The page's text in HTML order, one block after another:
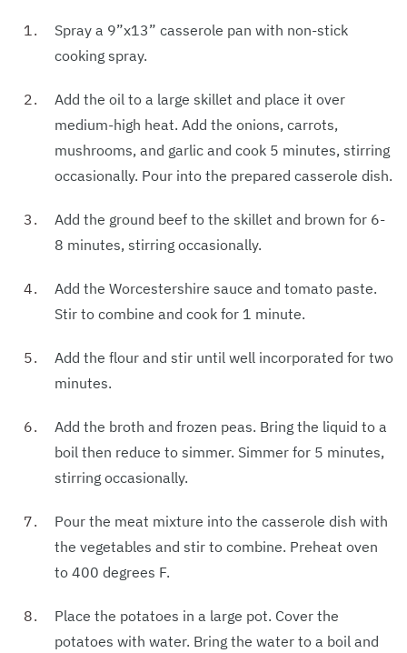
Spray a 9”x13” casserole pan with non-stick
cooking spray.
Add the oil to a large skillet and place it over
medium-high heat. Add the onions, carrots,
mushrooms, and garlic and cook 5 minutes, stirring
occasionally. Pour into the prepared casserole dish.
Add the ground beef to the skillet and brown for 6-
8 minutes, stirring occasionally.
Add the Worcestershire sauce and tomato paste.
Stir to combine and cook for 1 minute.
Add the flour and stir until well incorporated for two
minutes.
Add the broth and frozen peas. Bring the liquid to a
boil then reduce to simmer. Simmer for 5 minutes,
stirring occasionally.
Pour the meat mixture into the casserole dish with
the vegetables and stir to combine. Preheat oven
to 400 degrees F.
Place the potatoes in a large pot. Cover the
potatoes with water. Bring the water to a boil and